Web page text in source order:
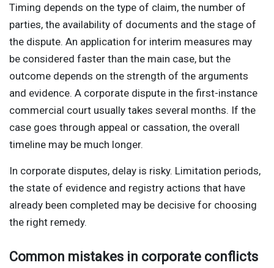
Timing depends on the type of claim, the number of
parties, the availability of documents and the stage of
the dispute. An application for interim measures may
be considered faster than the main case, but the
outcome depends on the strength of the arguments
and evidence. A corporate dispute in the first-instance
commercial court usually takes several months. If the
case goes through appeal or cassation, the overall
timeline may be much longer.
In corporate disputes, delay is risky. Limitation periods,
the state of evidence and registry actions that have
already been completed may be decisive for choosing
the right remedy.
Common mistakes in corporate conflicts